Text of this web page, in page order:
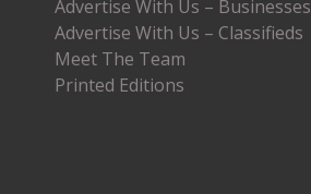
Advertise With Us – Businesses
Advertise With Us – Classifieds
Meet The Team
Printed Editions